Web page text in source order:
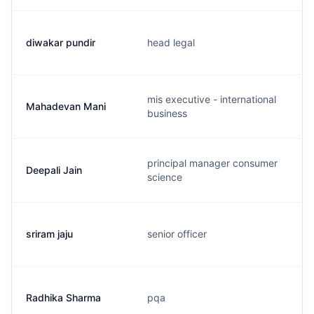
diwakar pundir head legal
Mahadevan Mani
mis executive - international
business
Deepali Jain
principal manager consumer
science
sriram jaju senior officer
Radhika Sharma pqa